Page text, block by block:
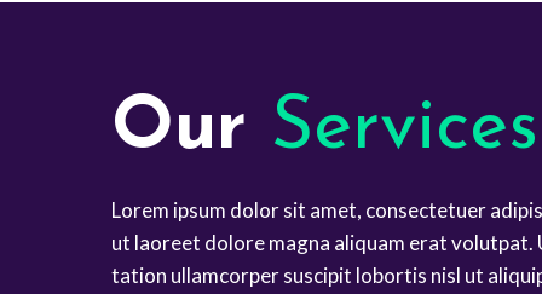
Our Services
Lorem ipsum dolor sit amet, consectetuer
ut laoreet dolore magna aliquam erat volutpat.
tation ullamcorper suscipit lobortis nisl ut